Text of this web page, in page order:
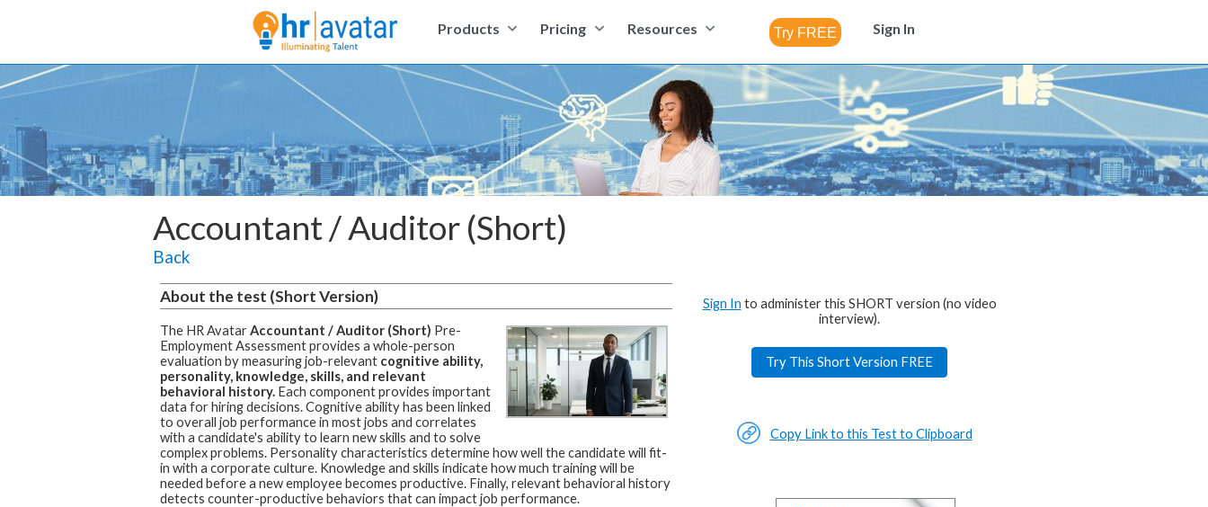
Products Pricing Resources Sign In
Accountant / Auditor (Short)
Back
About the test (Short Version)
The HR AvatarAccountant / Auditor (Short) Pre-
Employment Assessmentprovides a whole-person
evaluation by measuring job-relevant cognitive ability,
personality, knowledge, skills, and relevant
behavioral history.Each component provides important
data for hiring decisions. Cognitive ability has been linked
to overall job performance in most jobs and correlates
with a candidate's ability to learn new skills and to solve
complex problems. Personality characteristics determine how well the candidate will fit-
in with a corporate culture. Knowledge and skills indicate how much training will be
needed before a new employee becomes productive. Finally, relevant behavioral history
detects counter-productive behaviors that can impact job performance.
Sign In to administer this SHORT version (no video
interview).
Try This Short Version FREE
Copy Link to this Test to Clipboard